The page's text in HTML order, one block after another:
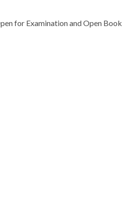
for Examination and Open Book